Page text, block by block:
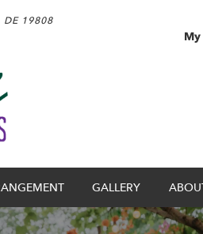
DE 19808
GALLERY